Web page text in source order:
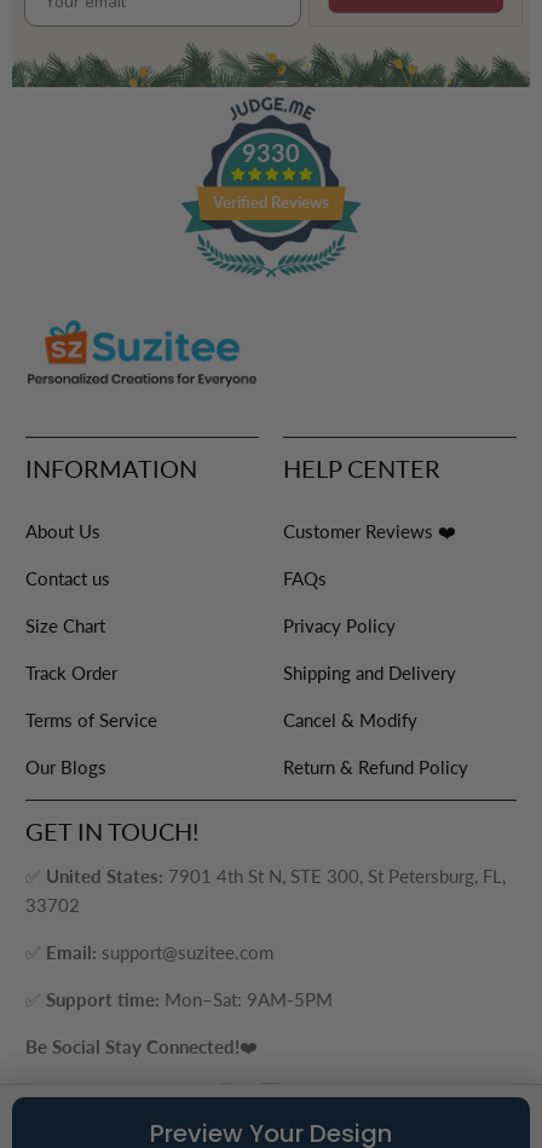
Preview Your Design
9330
Verified Reviews
INFORMATION
About Us
Contact us
Size Chart
Track Order
Terms of Service
Our Blogs
HELP CENTER
Customer Reviews ❤️
FAQs
Privacy Policy
Shipping and Delivery
Cancel & Modify
Return & Refund Policy
GET IN TOUCH!
✅ United States: 7901 4th St N, STE 300, St Petersburg, FL,
33702
✅ Email: support@suzitee.com
✅ Support time: Mon–Sat: 9AM-5PM
Be Social Stay Connected!❤️
Suzitee Store. ® - A brand of Cozy Plus LLC